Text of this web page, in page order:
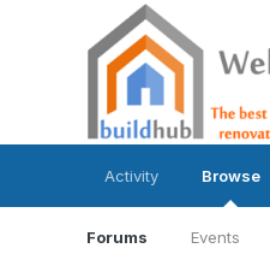
Activity Browse
Forums Events